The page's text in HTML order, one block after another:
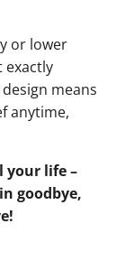
or lower
exactly
means
anytime,
your life –
goodbye,